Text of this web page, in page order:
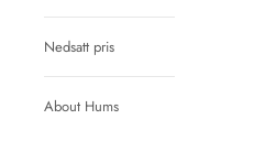
Nedsatt pris
About Hums